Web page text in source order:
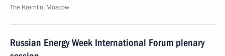
The Kremlin, Moscow
Russian Energy Week International Forum plenary